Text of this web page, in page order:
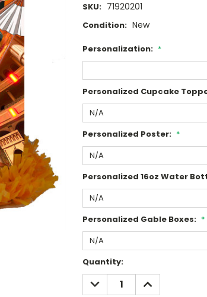
SKU: 71920201
Condition: New
Personalization: *
Personalized Cupcake
Personalized Poster: *
Personalized 16oz Water
Personalized Gable Boxes: *
Current
Stock:
Quantity:
DECREASE
QUANTITY:
INCREASE
QUANTITY: